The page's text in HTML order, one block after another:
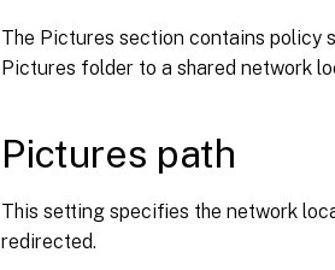
The Pictures section contains policy
Pictures folder to a shared network
Pictures path
This setting specifies the network
redirected.